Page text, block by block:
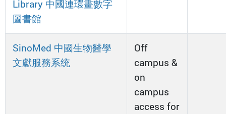
Library 中國連環畫數字
圖書館
SinoMed 中國生物醫學
文獻服務系统
Off
campus &
on
campus
access for